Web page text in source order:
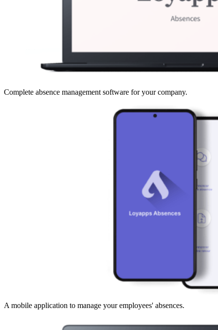
Complete absence management software for your company.
A mobile application to manage your employees' absences.